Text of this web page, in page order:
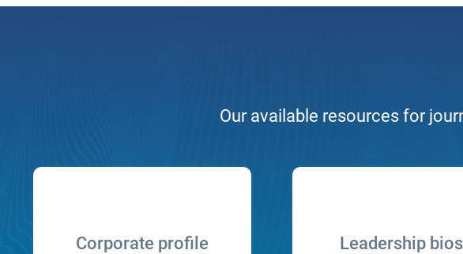
Our available resources for
Corporate profile Leadership bios